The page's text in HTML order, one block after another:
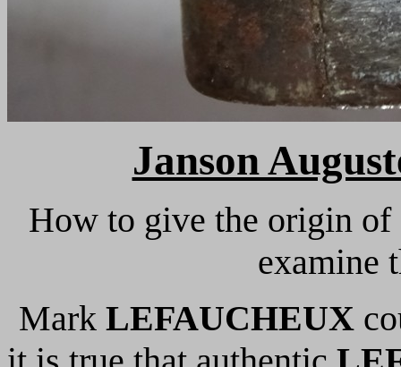
Janson
How to give the origin of
examine
Mark LEFAUCHEUX